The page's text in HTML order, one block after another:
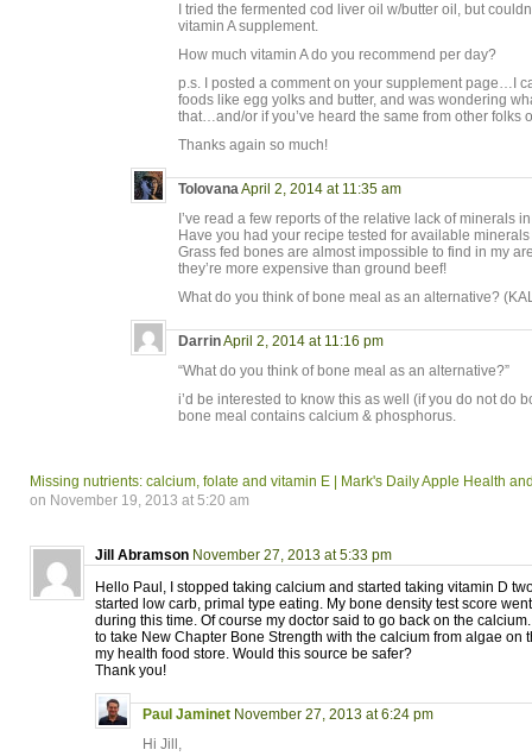
I tried the fermented cod liver oil w/butter oil, but
vitamin A supplement.
How much vitamin A do you recommend per day?
p.s. I posted a comment on your supplement page…I
foods like egg yolks and butter, and was wondering
that…and/or if you’ve heard the same from other folks
Thanks again so much!
TolovanaApril 2, 2014 at 11:35 am
I’ve read a few reports of the relative lack of minerals
Have you had your recipe tested for available
Grass fed bones are almost impossible to find in my
they’re more expensive than ground beef!
What do you think of bone meal as an alternative?
DarrinApril 2, 2014 at 11:16 pm
“What do you think of bone meal as an alternative?”
i’d be interested to know this as well (if you do not do
bone meal contains calcium & phosphorus.
Missing nutrients: calcium, folate and vitamin E | Mark's Daily Apple Health
on November 19, 2013 at 5:20 am
Jill Abramson November 27, 2013 at 5:33 pm
Hello Paul, I stopped taking calcium and started taking vitamin D
started low carb, primal type eating. My bone density test score
during this time. Of course my doctor said to go back on the
to take New Chapter Bone Strength with the calcium from algae on
my health food store. Would this source be safer?
Thank you!
Paul Jaminet November 27, 2013 at 6:24 pm
Hi Jill,